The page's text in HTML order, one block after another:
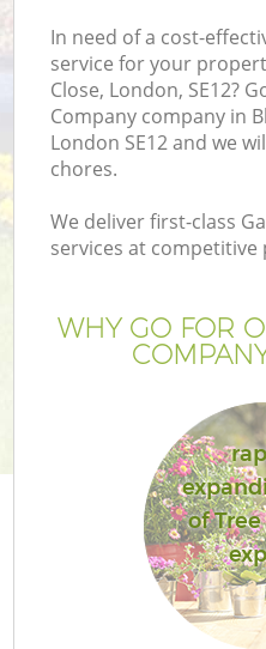
In need of a cost-
service for your
Close, London, SE12?
Company company in
London SE12 and we
chores.
We deliver first-class
services at competitive
WHY GO FOR
of